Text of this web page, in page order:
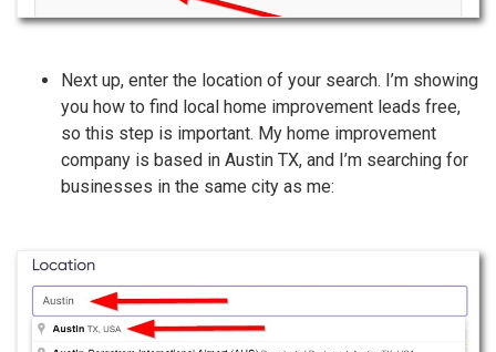
Next up, enter the location of your search. I’m showing
you how to find local home improvement leads free,
so this step is important. My home improvement
company is based in Austin TX, and I’m searching for
businesses in the same city as me: